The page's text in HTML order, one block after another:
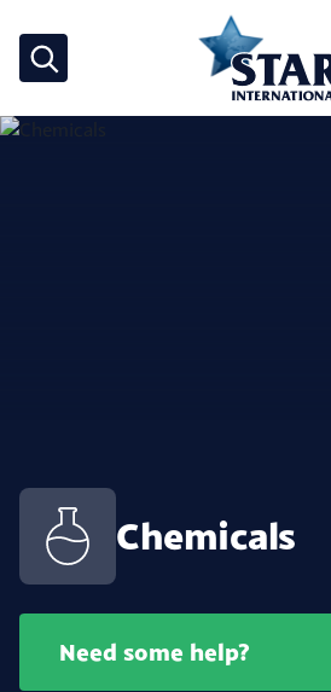
Chemicals
Need some help?